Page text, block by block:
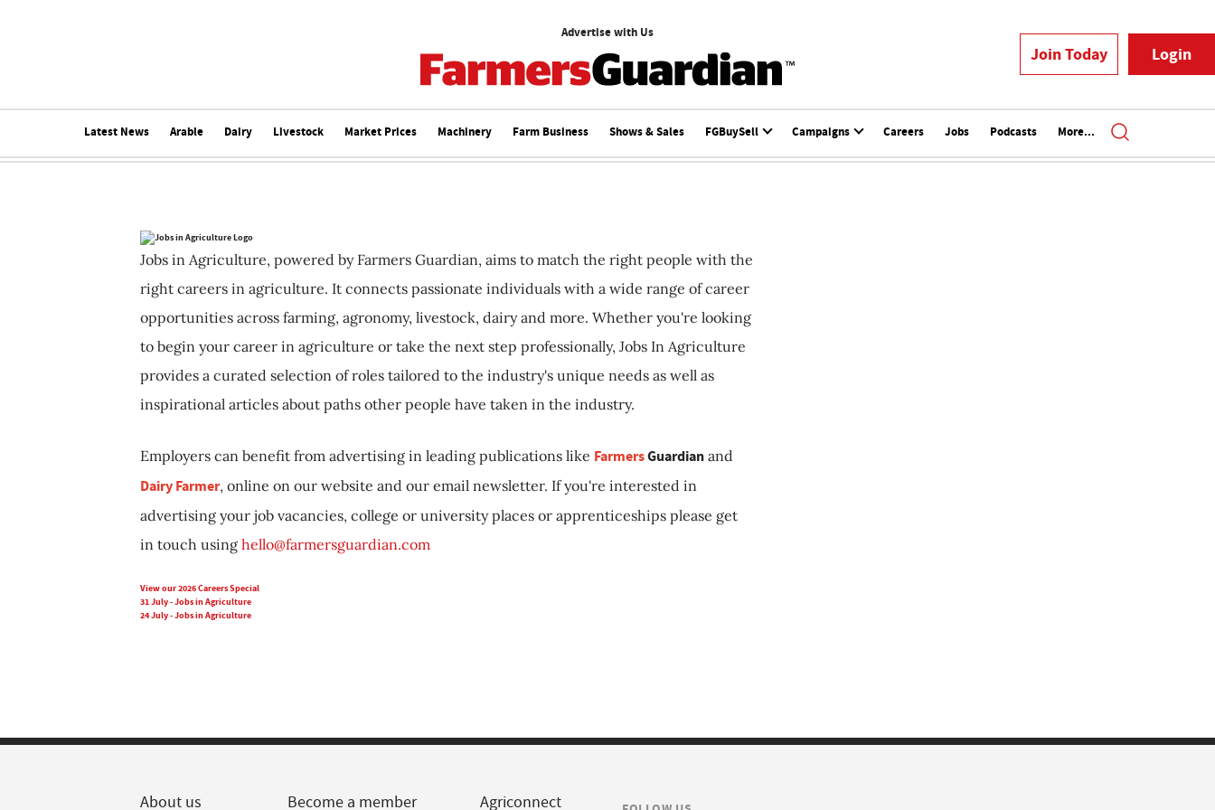
Advertise with Us
Join Today Login
Latest News Arable Dairy Livestock Market Prices Machinery Farm Business Shows & Sales FGBuySell Campaigns Careers Jobs Podcasts More...
Jobs in Agriculture, powered by Farmers Guardian, aims to match the right people with the
right careers in agriculture. It connects passionate individuals with a wide range of career
opportunities across farming, agronomy, livestock, dairy and more. Whether you're looking
to begin your career in agriculture or take the next step professionally, Jobs In Agriculture
provides a curated selection of roles tailored to the industry's unique needs as well as
inspirational articles about paths other people have taken in the industry.
Employers can benefit from advertising in leading publications like FarmersGuardian and
Dairy Farmer, online on our website and our email newsletter. If you're interested in
advertising your job vacancies, college or university places or apprenticeships please get
in touch using hello@farmersguardian.com
View our 2026 Careers Special
31 July - Jobs in Agriculture
24 July - Jobs in Agriculture
About us Become a member Agriconnect